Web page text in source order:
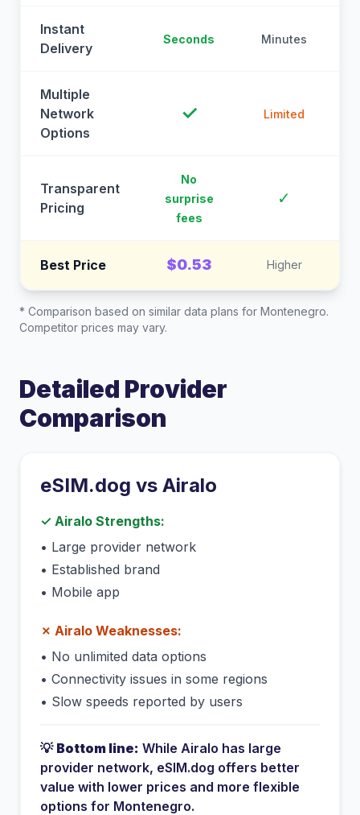
Instant
Delivery
Seconds Minutes
Multiple
Network
Options
✓ Limited
Transparent
Pricing
No
surprise
fees
✓
Best Price $0.53 Higher
* Comparison based on similar data plans for Montenegro.
Competitor prices may vary.
Detailed Provider
Comparison
eSIM.dog vs Airalo
✓ Airalo Strengths:
• Large provider network
• Established brand
• Mobile app
✗ Airalo Weaknesses:
• No unlimited data options
• Connectivity issues in some regions
• Slow speeds reported by users
💡 Bottom line: While Airalo has large
provider network, eSIM.dog offers better
value with lower prices and more flexible
options for Montenegro.